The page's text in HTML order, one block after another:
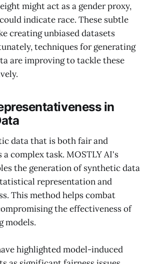
might act as a gender proxy,
indicate race. These subtle
creating unbiased datasets
techniques for generating
are improving to tackle these
in
data that is both fair and
complex task. MOSTLY AI's
the generation of synthetic data
representation and
This method helps combat
the effectiveness of
models.
highlighted model-induced